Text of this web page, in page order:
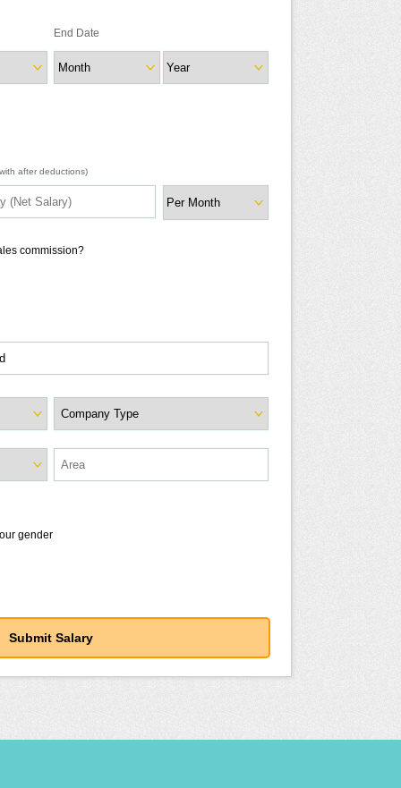
End Date
after deductions)
commission?
gender